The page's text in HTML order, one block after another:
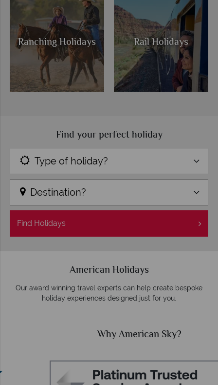
Ranching Holidays Rail Holidays
Find your perfect holiday
Type of holiday?
Destination?
Find Holidays
American Holidays
Our award winning travel experts can help create bespoke
holiday experiences designed just for you.
Why American Sky?